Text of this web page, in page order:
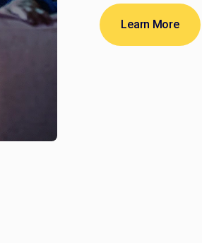
Learn More